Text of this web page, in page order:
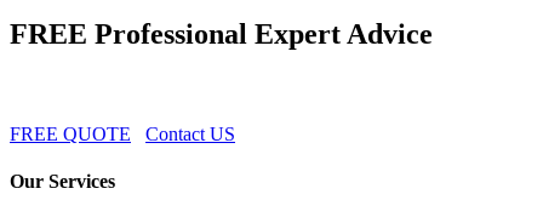
FREE Professional Expert Advice
FREE QUOTE Contact US
Our Services